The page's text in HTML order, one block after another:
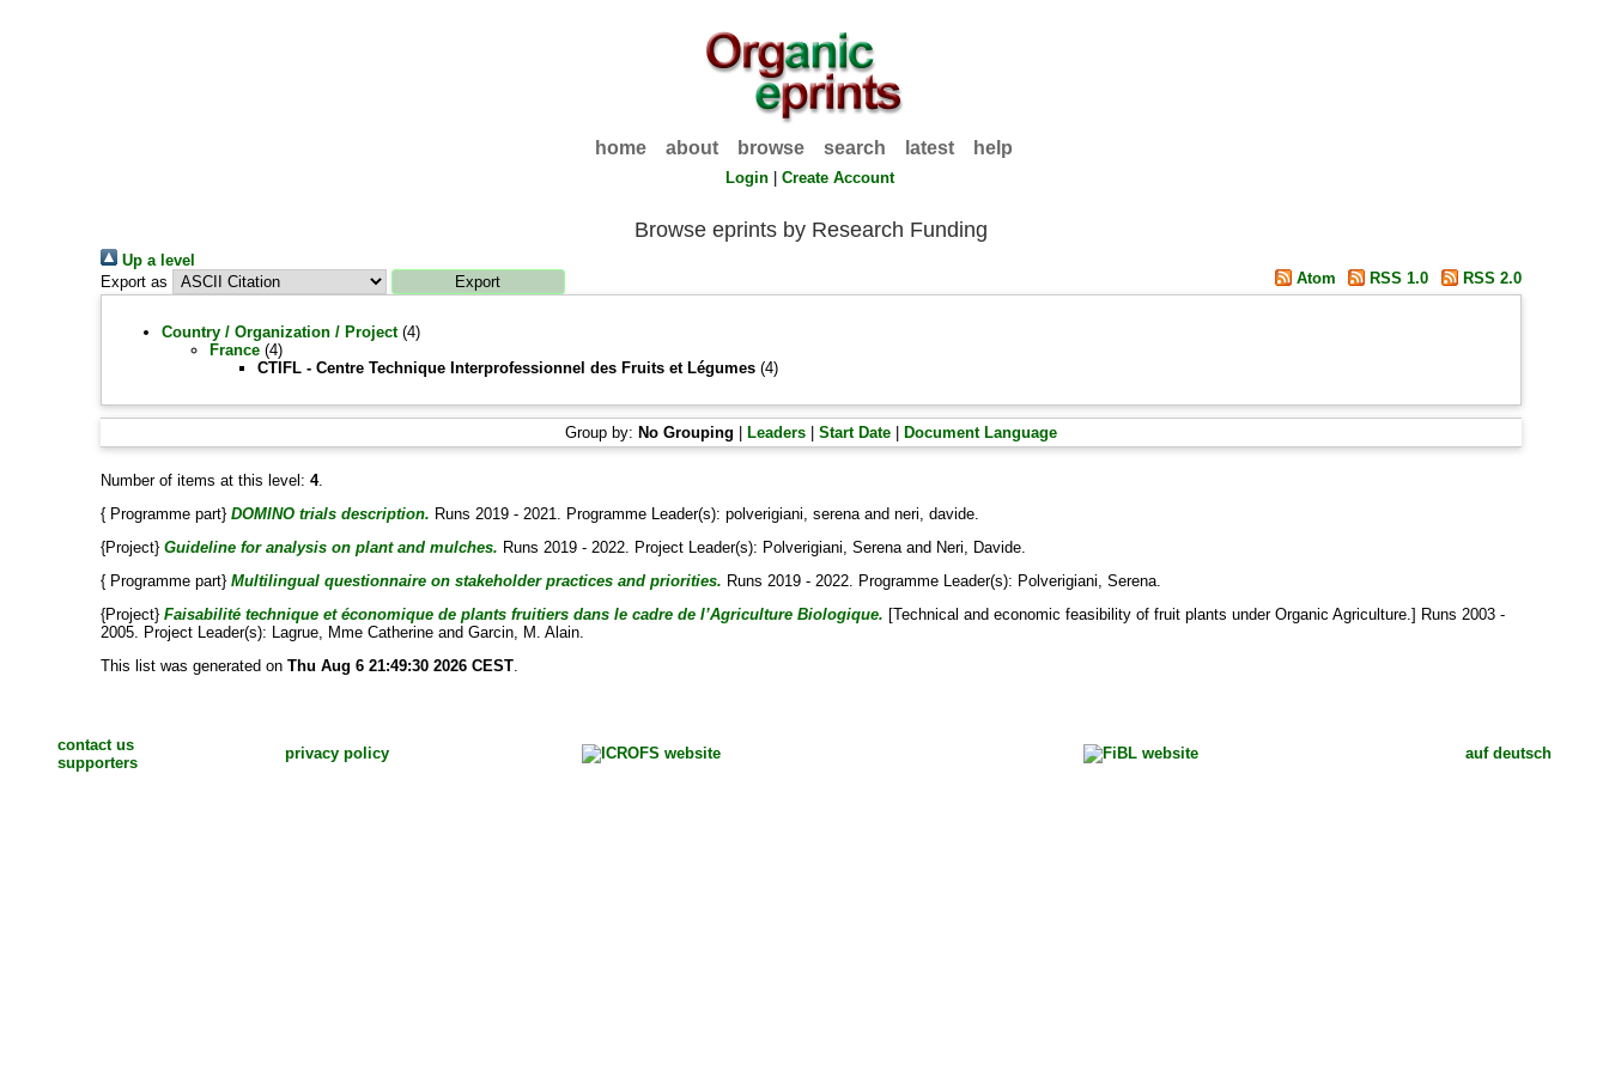
home about browse search latest help
Login |Create Account
Browse eprints by Research Funding
Up a level
Export as
Atom RSS 1.0 RSS 2.0
Country / Organization / Project(4)
France(4)
CTIFL - Centre Technique Interprofessionnel des Fruits et Légumes(4)
Group by: No Grouping Leaders| Start Date| Document Language
Number of items at this level: 4.
{ Programme part} DOMINO trials description. Runs 2019 - 2021. Programme Leader(s): polverigiani, serenaand neri, davide.
{Project} Guideline for analysis on plant and mulches. Runs 2019 - 2022. Project Leader(s): Polverigiani, Serenaand Neri, Davide.
{ Programme part} Multilingual questionnaire on stakeholder practices and priorities. Runs 2019 - 2022. Programme Leader(s): Polverigiani, Serena.
{Project} Faisabilité technique et économique de plants fruitiers dans le cadre de l’Agriculture Biologique. [Technical and economic feasibility of fruit plants under Organic Agriculture.] Runs 2003 -
2005. Project Leader(s): Lagrue, Mme Catherineand Garcin, M. Alain.
This list was generated on Thu Aug 6 21:49:30 2026 CEST.
contact us
supporters
privacy policy auf deutsch